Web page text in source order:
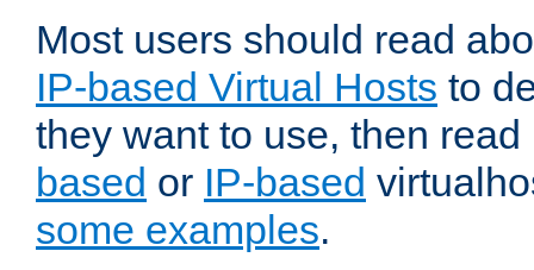
Most users should read
IP-based Virtual Hosts to
they want to use, then
based or IP-based
some examples.